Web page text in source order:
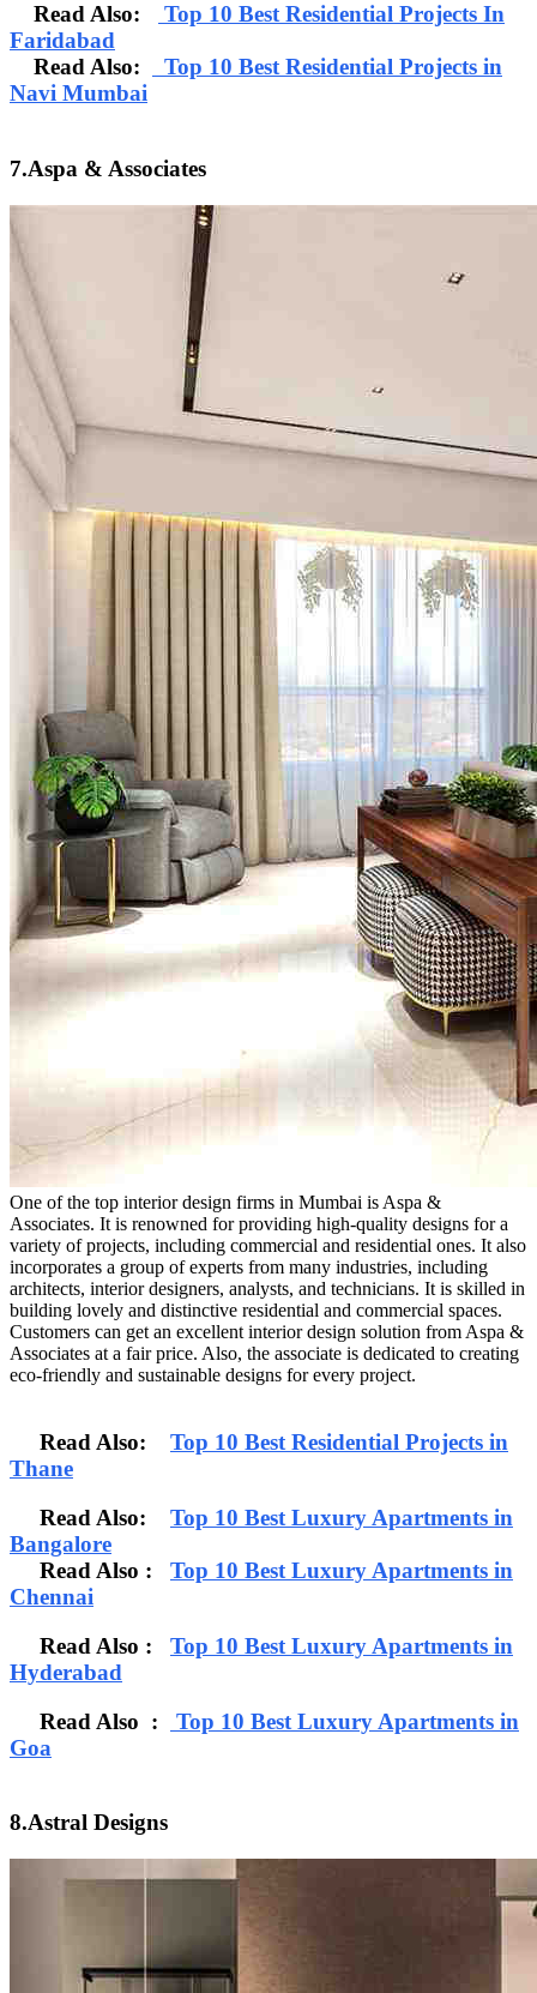
Read Also:
Top 10 Best Residential Projects In
Faridabad
Read Also:
Top 10 Best Residential Projects in
Navi Mumbai
7.Aspa & Associates
One of the top interior design firms in Mumbai is Aspa &
Associates. It is renowned for providing high-quality designs for a
variety of projects, including commercial and residential ones. It also
incorporates a group of experts from many industries, including
architects, interior designers, analysts, and technicians. It is skilled in
building lovely and distinctive residential and commercial spaces.
Customers can get an excellent interior design solution from Aspa &
Associates at a fair price. Also, the associate is dedicated to creating
eco-friendly and sustainable designs for every project.
Read Also: Top 10 Best Residential Projects in
Thane
Read Also: Top 10 Best Luxury Apartments in
Bangalore
Read Also : Top 10 Best Luxury Apartments in
Chennai
Read Also : Top 10 Best Luxury Apartments in
Hyderabad
Read Also :
Top 10 Best Luxury Apartments in
Goa
8.Astral Designs